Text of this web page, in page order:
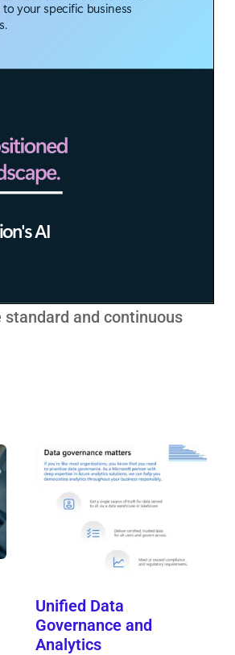
and continuous
Unified Data
Governance and
Analytics